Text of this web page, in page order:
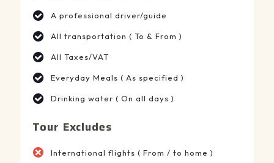
A professional driver/guide
All transportation ( To & From )
All Taxes/VAT
Everyday Meals ( As specified )
Drinking water ( On all days )
Tour Excludes
International flights ( From / to home )